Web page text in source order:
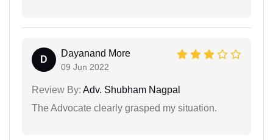
D
Dayanand More
09 Jun 2022
Review By: Adv. Shubham Nagpal
The Advocate clearly grasped my situation.